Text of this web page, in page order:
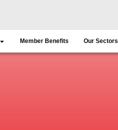
Member Benefits Our Sectors